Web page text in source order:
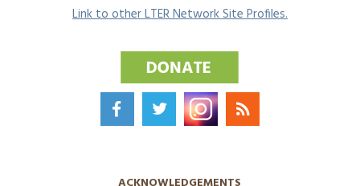
Link to other LTER Network Site Profiles.